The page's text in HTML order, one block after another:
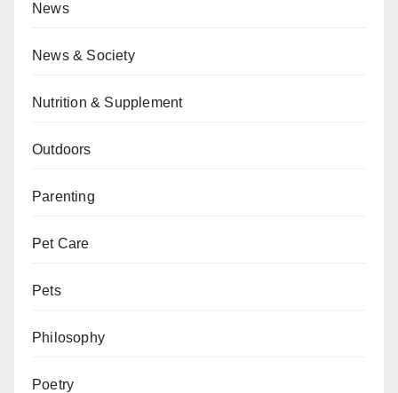
News
News & Society
Nutrition & Supplement
Outdoors
Parenting
Pet Care
Pets
Philosophy
Poetry